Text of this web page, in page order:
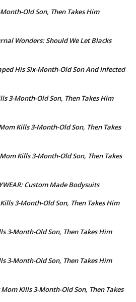
Old Son, Then Takes Him
Wonders: Should We Let Blacks
His Six-Month-Old Son And Infected
3-Month-Old Son, Then Takes Him
Kills 3-Month-Old Son, Then Takes
Kills 3-Month-Old Son, Then Takes
Custom Made Bodysuits
3-Month-Old Son, Then Takes Him
3-Month-Old Son, Then Takes Him
3-Month-Old Son, Then Takes Him
Mom Kills 3-Month-Old Son, Then Takes